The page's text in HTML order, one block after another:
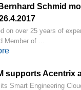
Schmid
on over 25 years of
Member of ...
supports Acentrix
Smart Engineering